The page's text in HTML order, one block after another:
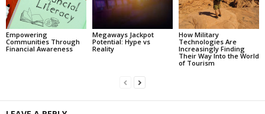
Empowering
Communities Through
Financial Awareness
Megaways Jackpot
Potential: Hype vs
Reality
How Military
Technologies Are
Increasingly Finding
Their Way Into the World
of Tourism